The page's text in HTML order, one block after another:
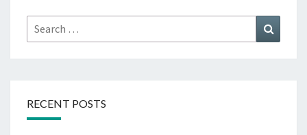
Search
for:
RECENT POSTS